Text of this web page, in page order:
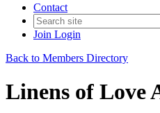
Contact
Join Login
Back to Members Directory
Linens of Love